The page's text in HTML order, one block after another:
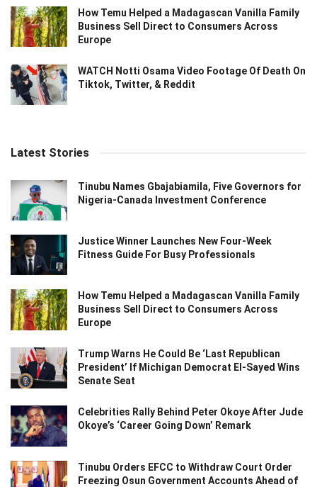
How Temu Helped a Madagascan Vanilla Family
Business Sell Direct to Consumers Across
Europe
WATCH Notti Osama Video Footage Of Death On
Tiktok, Twitter, & Reddit
Latest Stories
Tinubu Names Gbajabiamila, Five Governors for
Nigeria-Canada Investment Conference
Justice Winner Launches New Four-Week
Fitness Guide For Busy Professionals
How Temu Helped a Madagascan Vanilla Family
Business Sell Direct to Consumers Across
Europe
Trump Warns He Could Be ‘Last Republican
President’ If Michigan Democrat El-Sayed Wins
Senate Seat
Celebrities Rally Behind Peter Okoye After Jude
Okoye’s ‘Career Going Down’ Remark
Tinubu Orders EFCC to Withdraw Court Order
Freezing Osun Government Accounts Ahead of